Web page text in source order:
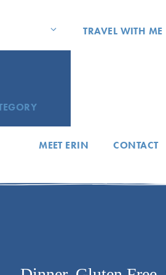
TRAVEL WITH ME
MEET ERIN CONTACT